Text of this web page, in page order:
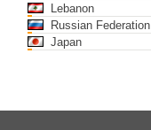
Lebanon
Russian Federation
Japan